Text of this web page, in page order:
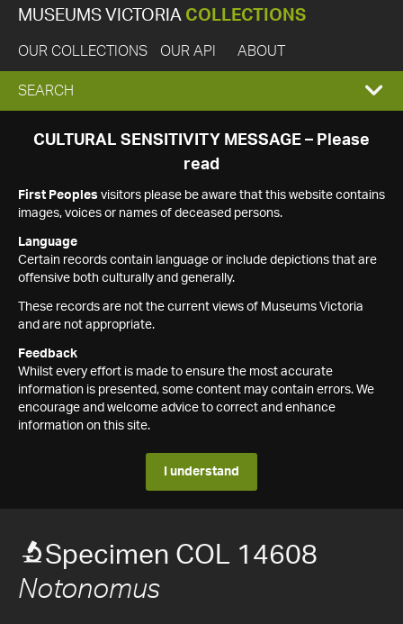
MUSEUMS VICTORIA COLLECTIONS
OUR COLLECTIONS OUR API ABOUT
EXPAND
SEARCH
SEARCH
CULTURAL SENSITIVITY MESSAGE – Please
read
First Peoples visitors please be aware that this website contains
images, voices or names of deceased persons.
Language
Certain records contain language or include depictions that are
offensive both culturally and generally.
These records are not the current views of Museums Victoria
and are not appropriate.
Feedback
Whilst every effort is made to ensure the most accurate
information is presented, some content may contain errors. We
encourage and welcome advice to correct and enhance
information on this site.
I understand
Specimen COL 14608
Notonomus